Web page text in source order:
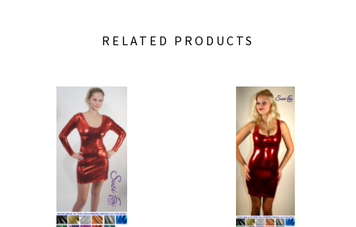
RELATED PRODUCTS